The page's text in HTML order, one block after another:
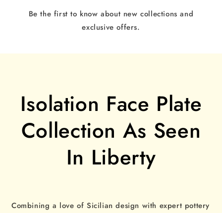
Be the first to know about new collections and
exclusive offers.
Isolation Face Plate
Collection As Seen
In Liberty
Combining a love of Sicilian design with expert pottery